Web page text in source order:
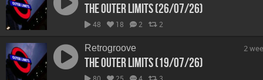
The Outer Limits (26/07/26)
48 18 2 2
Retrogroove
The Outer Limits (19/07/26)
80 25 4 3
2